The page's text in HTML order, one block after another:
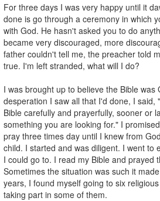
For three days I was very happy until it
done is go through a ceremony in which
with God. He hasn't asked you to do
became very discouraged, more
father couldn't tell me, the preacher told
true. I'm left stranded, what will I do?
I was brought up to believe the Bible was
desperation I saw all that I'd done, I said,
Bible carefully and prayerfully, sooner or
something you are looking for." I
pray three times day until I knew from
child. I started and was diligent. I went to
I could go to. I read my Bible and prayed
Sometimes the situation was such it
years, I found myself going to six
taking part in some of them.